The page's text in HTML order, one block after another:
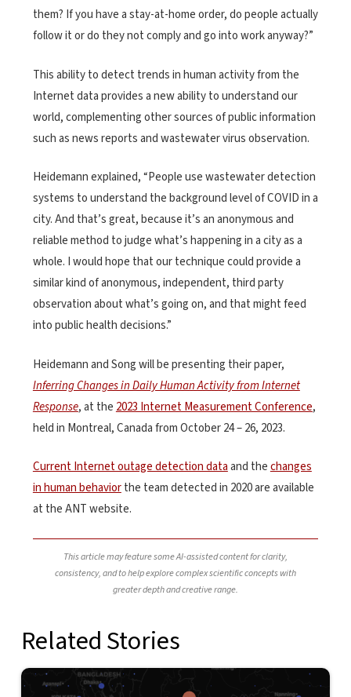
them? If you have a stay-at-home order, do people actually
follow it or do they not comply and go into work anyway?”
This ability to detect trends in human activity from the
Internet data provides a new ability to understand our
world, complementing other sources of public information
such as news reports and wastewater virus observation.
Heidemann explained, “People use wastewater detection
systems to understand the background level of COVID in a
city. And that’s great, because it’s an anonymous and
reliable method to judge what’s happening in a city as a
whole. I would hope that our technique could provide a
similar kind of anonymous, independent, third party
observation about what’s going on, and that might feed
into public health decisions.”
Heidemann and Song will be presenting their paper,
Inferring Changes in Daily Human Activity from Internet
Response, at the 2023 Internet Measurement Conference,
held in Montreal, Canada from October 24 – 26, 2023.
Current Internet outage detection dataand thechanges
in human behaviorthe team detected in 2020 are available
at the ANT website.
This article may feature some AI-assisted content for clarity,
consistency, and to help explore complex scientific concepts with
greater depth and creative range.
Related Stories